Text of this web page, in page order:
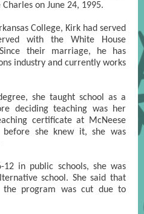
on June 24, 1995.
College, Kirk had served
with the White House
their marriage, he has
industry and currently works
she taught school as a
deciding teaching was her
certificate at McNeese
she knew it, she was
in public schools, she was
school. She said that
program was cut due to